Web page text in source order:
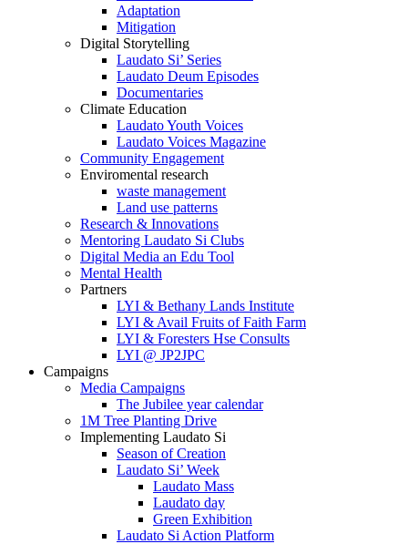
Adaptation
Mitigation
Digital Storytelling
Laudato Si’ Series
Laudato Deum Episodes
Documentaries
Climate Education
Laudato Youth Voices
Laudato Voices Magazine
Community Engagement
Enviromental research
waste management
Land use patterns
Research & Innovations
Mentoring Laudato Si Clubs
Digital Media an Edu Tool
Mental Health
Partners
LYI & Bethany Lands Institute
LYI & Avail Fruits of Faith Farm
LYI & Foresters Hse Consults
LYI @ JP2JPC
Campaigns
Media Campaigns
The Jubilee year calendar
1M Tree Planting Drive
⁠Implementing Laudato Si
Season of Creation
Laudato Si’ Week
Laudato Mass
Laudato day
Green Exhibition
Laudato Si Action Platform